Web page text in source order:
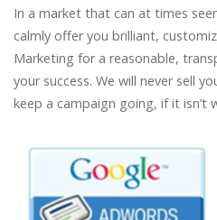
In a market that can at times
calmly offer you brilliant,
Marketing for a reasonable,
your success. We will never sell
keep a campaign going, if it isn’t